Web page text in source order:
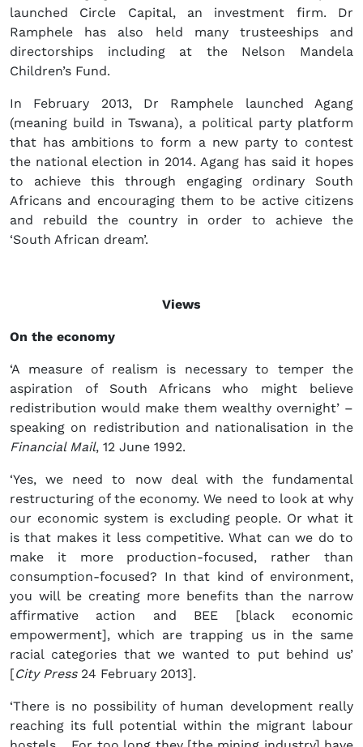
launched Circle Capital, an investment firm. Dr
Ramphele has also held many trusteeships and
directorships including at the Nelson Mandela
Children’s Fund.
In February 2013, Dr Ramphele launched Agang
(meaning build in Tswana), a political party platform
that has ambitions to form a new party to contest
the national election in 2014. Agang has said it hopes
to achieve this through engaging ordinary South
Africans and encouraging them to be active citizens
and rebuild the country in order to achieve the
‘South African dream’.
Views
On the economy
‘A measure of realism is necessary to temper the
aspiration of South Africans who might believe
redistribution would make them wealthy overnight’ –
speaking on redistribution and nationalisation in the
Financial Mail, 12 June 1992.
‘Yes, we need to now deal with the fundamental
restructuring of the economy. We need to look at why
our economic system is excluding people. Or what it
is that makes it less competitive. What can we do to
make it more production-focused, rather than
consumption-focused? In that kind of environment,
you will be creating more benefits than the narrow
affirmative action and BEE [black economic
empowerment], which are trapping us in the same
racial categories that we wanted to put behind us’
[City Press24 February 2013].
‘There is no possibility of human development really
reaching its full potential within the migrant labour